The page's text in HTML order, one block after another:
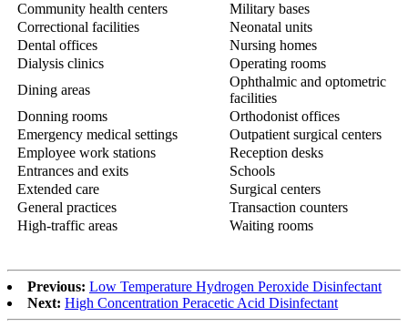
Community health centers
Military bases
Correctional facilities
Neonatal units
Dental offices
Nursing homes
Dialysis clinics
Operating rooms
Dining areas
Ophthalmic and optometric
facilities
Donning rooms
Orthodonist offices
Emergency medical settings
Outpatient surgical centers
Employee work stations
Reception desks
Entrances and exits
Schools
Extended care
Surgical centers
General practices
Transaction counters
High-traffic areas
Waiting rooms
Previous: Low Temperature Hydrogen Peroxide Disinfectant
Next: High Concentration Peracetic Acid Disinfectant